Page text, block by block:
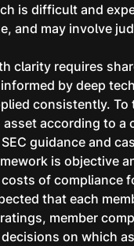
is difficult and
and may involve
clarity requires
by deep
consistently. To
asset according to a
guidance and
is objective
of compliance
that each
member
on which